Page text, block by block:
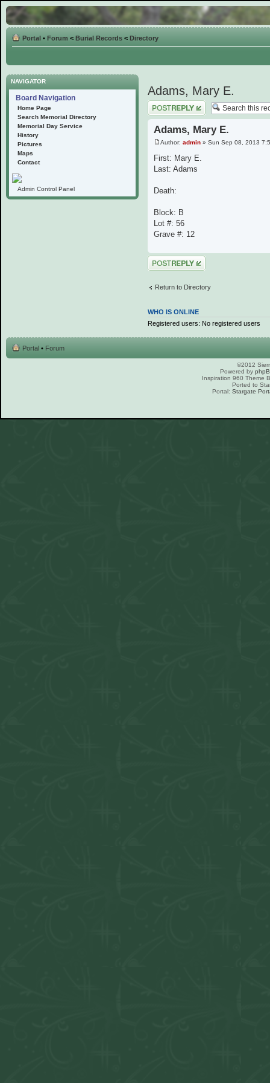
Portal • Forum < Burial Records < Directory
NAVIGATOR
Board Navigation
Home Page
Search Memorial Directory
Memorial Day Service
History
Pictures
Maps
Contact
Admin Control Panel
Adams, Mary E.
Post a reply
Adams, Mary E.
Author: admin » Sun Sep 08, 2013
First: Mary E.
Last: Adams
Death:
Block: B
Lot #: 56
Grave #: 12
Post a reply
Return to Directory
WHO IS ONLINE
Registered users: No registered users
Portal • Forum
©2012
Powered by
Inspiration 960 Theme
Ported to
Portal: Stargate